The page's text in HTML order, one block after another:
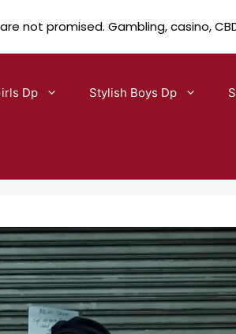
Dp Stylish Boys Dp
not promised. Gambling, casino,